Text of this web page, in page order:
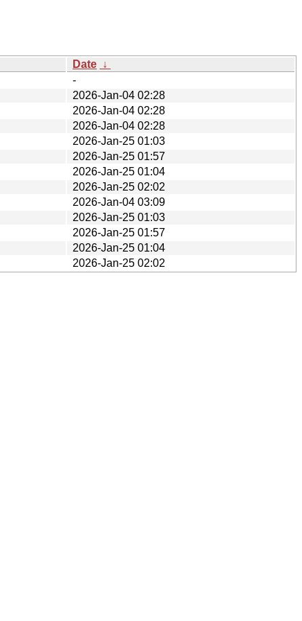
Date ↓
-
2026-Jan-04 02:28
2026-Jan-04 02:28
2026-Jan-04 02:28
2026-Jan-25 01:03
2026-Jan-25 01:57
2026-Jan-25 01:04
2026-Jan-25 02:02
2026-Jan-04 03:09
2026-Jan-25 01:03
2026-Jan-25 01:57
2026-Jan-25 01:04
2026-Jan-25 02:02